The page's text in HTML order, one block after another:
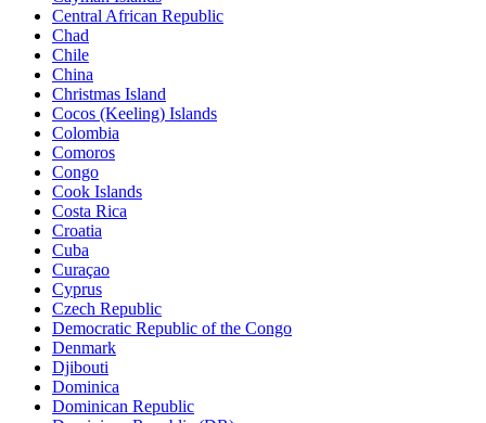
Central African Republic
Chad
Chile
China
Christmas Island
Cocos (Keeling) Islands
Colombia
Comoros
Congo
Cook Islands
Costa Rica
Croatia
Cuba
Curaçao
Cyprus
Czech Republic
Democratic Republic of the Congo
Denmark
Djibouti
Dominica
Dominican Republic